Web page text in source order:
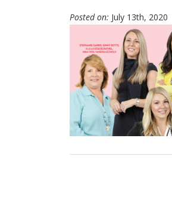
Posted on: July 13th, 2020